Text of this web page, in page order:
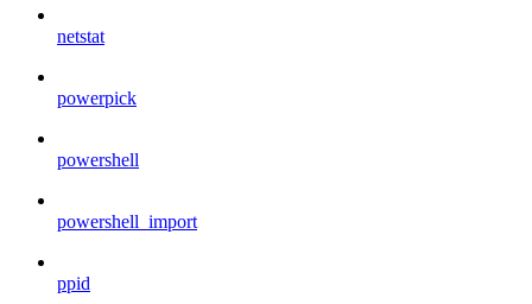
netstat
powerpick
powershell
powershell_import
ppid